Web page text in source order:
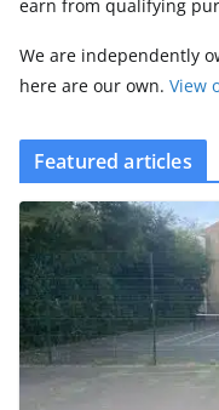
earn from qualifying
We are independently
here are our own. View
Featured articles